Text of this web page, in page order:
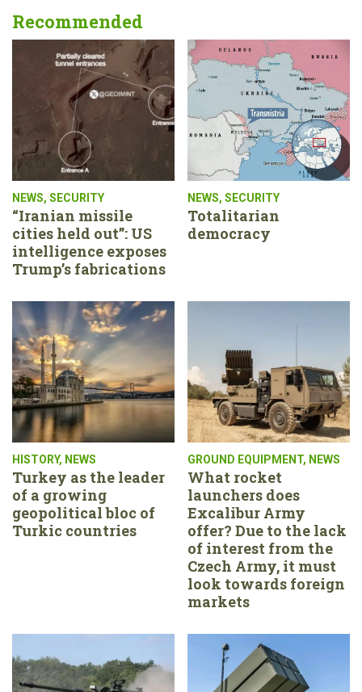
Recommended
NEWS, SECURITY
“Iranian missile
cities held out”: US
intelligence exposes
Trump’s fabrications
NEWS, SECURITY
Totalitarian
democracy
HISTORY, NEWS
Turkey as the leader
of a growing
geopolitical bloc of
Turkic countries
GROUND EQUIPMENT, NEWS
What rocket
launchers does
Excalibur Army
offer? Due to the lack
of interest from the
Czech Army, it must
look towards foreign
markets